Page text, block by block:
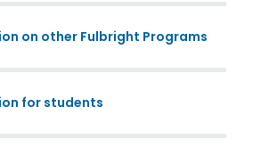
on other Fulbright Programs
for students